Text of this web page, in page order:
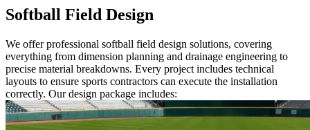
Softball Field Design
We offer professional softball field design solutions, covering
everything from dimension planning and drainage engineering to
precise material breakdowns. Every project includes technical
layouts to ensure sports contractors can execute the installation
correctly. Our design package includes: